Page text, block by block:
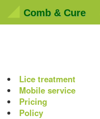
Comb & Cure
Lice treatment
Mobile service
Pricing
Policy